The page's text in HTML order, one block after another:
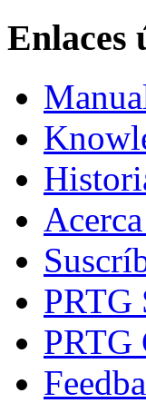
Enlaces
PRTG
PRTG